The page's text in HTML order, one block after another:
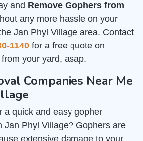
and Remove Gophers from
any more hassle on your
Jan Phyl Village area. Contact
1140 for a free quote on
your yard, asap.
Companies Near Me
a quick and easy gopher
Jan Phyl Village? Gophers are
extensive damage to your